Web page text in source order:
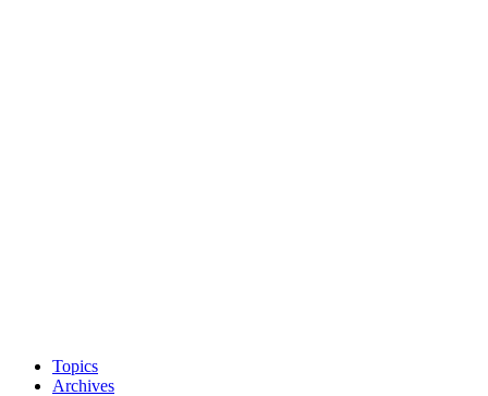
Topics
Archives